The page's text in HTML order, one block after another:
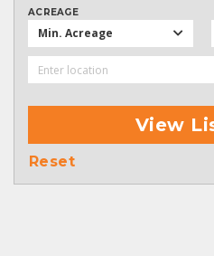
ACREAGE
Min. Acreage
View
Reset